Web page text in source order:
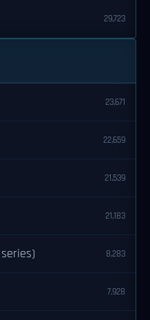
29,723
23,671
22,659
21,539
21,183
8,283
7,928